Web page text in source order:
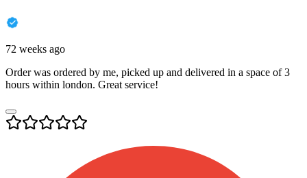
72 weeks ago
Order was ordered by me, picked up and delivered in a space of 3
hours within london. Great service!